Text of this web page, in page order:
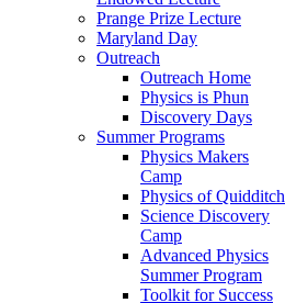
Prange Prize Lecture
Maryland Day
Outreach
Outreach Home
Physics is Phun
Discovery Days
Summer Programs
Physics Makers
Camp
Physics of Quidditch
Science Discovery
Camp
Advanced Physics
Summer Program
Toolkit for Success